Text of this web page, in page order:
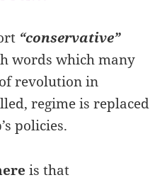
“conservative”
words which many
revolution in
regime is replaced
policies.
is that